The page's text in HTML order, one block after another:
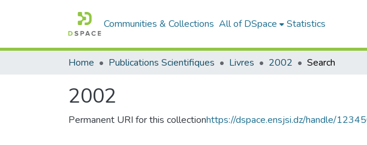
Communities & Collections All of DSpace Statistics
Home Publications Scientifiques Livres 2002 Search
2002
Permanent URI for this collectionhttps://dspace.ensjsi.dz/handle/